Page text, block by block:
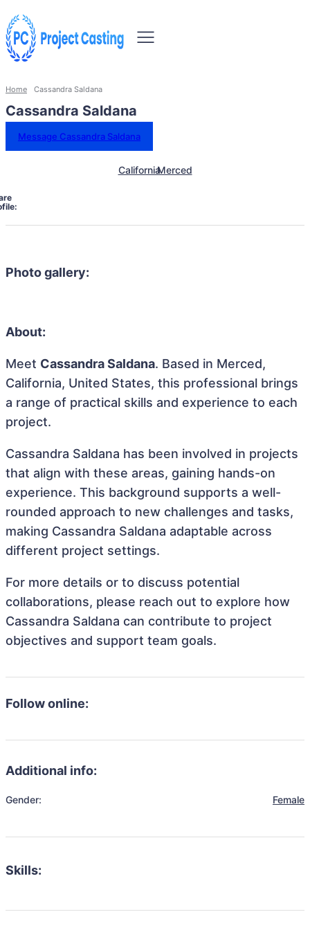
Home Cassandra Saldana
Cassandra Saldana
Message Cassandra Saldana
CaliforniaMerced
Photo gallery:
About:
Meet Cassandra Saldana. Based in Merced,
California, United States, this professional brings
a range of practical skills and experience to each
project.
Cassandra Saldana has been involved in projects
that align with these areas, gaining hands-on
experience. This background supports a well-
rounded approach to new challenges and tasks,
making Cassandra Saldana adaptable across
different project settings.
For more details or to discuss potential
collaborations, please reach out to explore how
Cassandra Saldana can contribute to project
objectives and support team goals.
Follow online:
Additional info:
Gender: Female
Skills: